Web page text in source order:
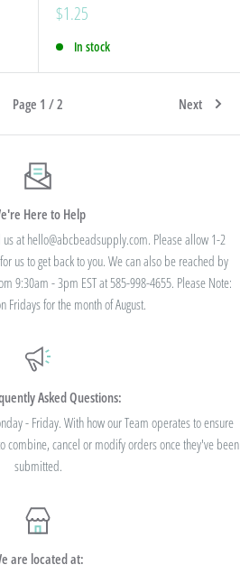
Sale
$1.25
In stock
Page 1 / 2 Next
Here to Help
us at hello@abcbeadsupply.com. Please allow 1-2
us to get back to you. We can also be reached by
9:30am - 3pm EST at 585-998-4655. Please Note:
Fridays for the month of August.
Asked Questions:
- Friday. With how our Team operates to ensure
combine, cancel or modify orders once they've been
submitted.
are located at: